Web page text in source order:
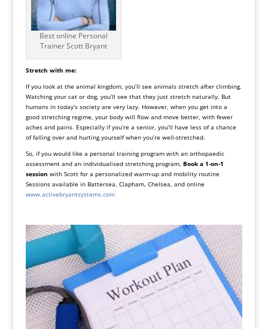
Best online Personal
Trainer Scott Bryant
Stretch with me:
If you look at the animal kingdom, you’ll see animals stretch after climbing.
Watching your cat or dog, you’ll see that they just stretch naturally. But
humans in today’s society are very lazy. However, when you get into a
good stretching regime, your body will flow and move better, with fewer
aches and pains. Especially if you’re a senior, you’ll have less of a chance
of falling over and hurting yourself when you’re well-stretched.
So, if you would like a personal training program with an orthopaedic
assessment and an individualised stretching program, Book a 1-on-1
session with Scott for a personalized warm-up and mobility routine
Sessions available in Battersea, Clapham, Chelsea, and online
www.activebryantsystems.com